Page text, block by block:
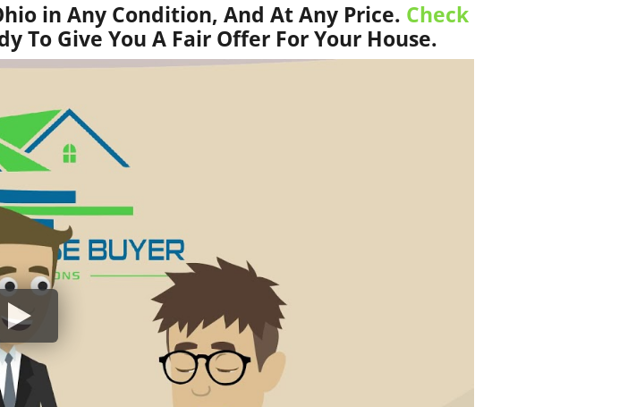
in Any Condition, And At Any Price. Check
To Give You A Fair Offer For Your House.